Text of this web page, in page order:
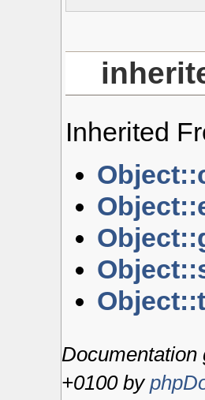
Inherited
Documentation
+0100 by